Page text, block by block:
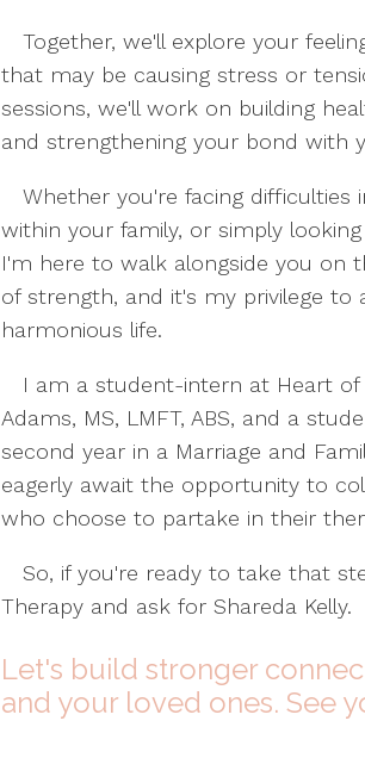
Together, we'll explore your
that may be causing stress or
sessions, we'll work on building
and strengthening your bond with
Whether you're facing difficulties
within your family, or simply
I'm here to walk alongside you on
of strength, and it's my privilege to
harmonious life.
I am a student-intern at Heart of
Adams, MS, LMFT, ABS, and a
second year in a Marriage and
eagerly await the opportunity to
who choose to partake in their
So, if you're ready to take that
Therapy and ask for Shareda Kelly.
Let's build stronger
and your loved ones. See